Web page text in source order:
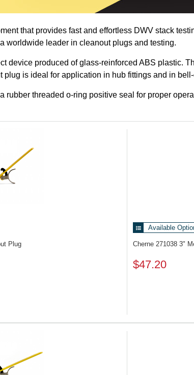
that provides fast and effortless DWV stack
worldwide leader in cleanout plugs and testing.
device produced of glass-reinforced ABS plastic.
plug is ideal for application in hub fittings and in
rubber threaded o-ring positive seal for proper
Plug
Available
Cherne 271038 3"
$47.20